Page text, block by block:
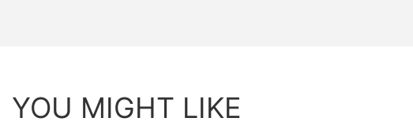
YOU MIGHT LIKE